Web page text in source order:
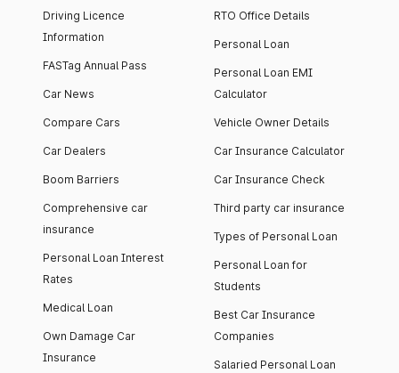
Driving Licence
Information
FASTag Annual Pass
Car News
Compare Cars
Car Dealers
Boom Barriers
Comprehensive car
insurance
Personal Loan Interest
Rates
Medical Loan
Own Damage Car
Insurance
RTO Office Details
Personal Loan
Personal Loan EMI
Calculator
Vehicle Owner Details
Car Insurance Calculator
Car Insurance Check
Third party car insurance
Types of Personal Loan
Personal Loan for
Students
Best Car Insurance
Companies
Salaried Personal Loan